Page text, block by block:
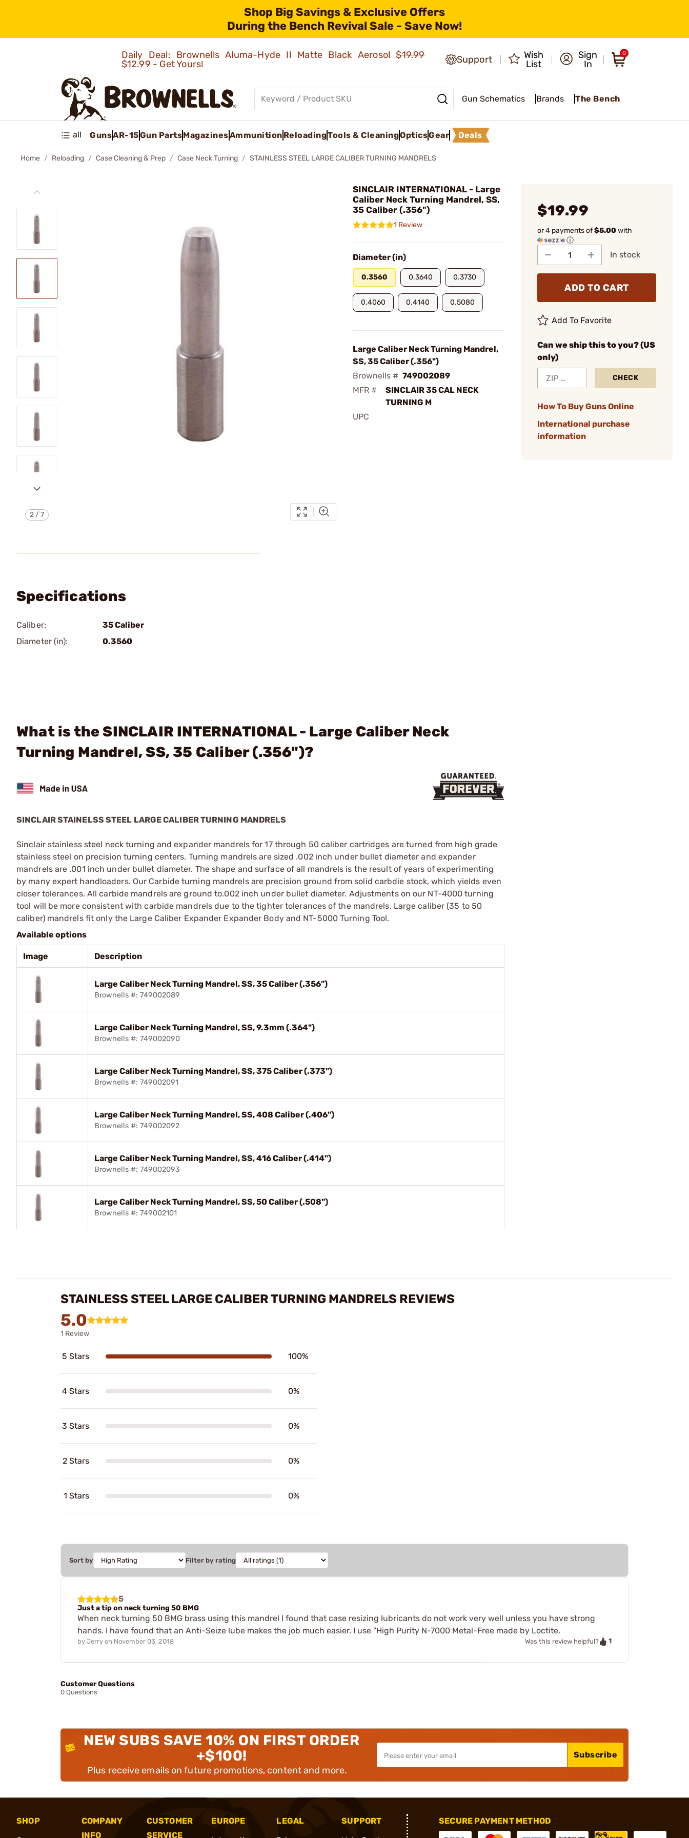
Shop Big Savings & Exclusive Offers
During the Bench Revival Sale - Save Now!
Daily Deal: Brownells Aluma-Hyde II Matte Black Aerosol$19.99
$12.99 - Get Yours!
Support
Wish
List
Sign
In
0
Gun Schematics Brands The Bench
all GunsAR-15Gun PartsMagazinesAmmunition ReloadingTools & CleaningOpticsGear Deals
Home Reloading Case Cleaning & Prep Case Neck Turning STAINLESS STEEL LARGE CALIBER TURNING MANDRELS
2 /7
SINCLAIR INTERNATIONAL - Large
Caliber Neck Turning Mandrel, SS,
35 Caliber (.356")
1 Review
Diameter (in)
0.3560 0.3640 0.3730
0.4060 0.4140 0.5080
Large Caliber Neck Turning Mandrel,
SS, 35 Caliber (.356")
Brownells # 749002089
MFR #
SINCLAIR 35 CAL NECK
TURNING M
UPC
$19.99
or 4 payments of$5.00with
ⓘ
In stock
ADD TO CART
Add To Favorite
Can we ship this to you? (US
only)
CHECK
How To Buy Guns Online
International purchase
information
Specifications
Caliber:
35 Caliber
Diameter (in):
0.3560
What is the SINCLAIR INTERNATIONAL - Large Caliber Neck
Turning Mandrel, SS, 35 Caliber (.356")?
SINCLAIR STAINELSS STEEL LARGE CALIBER TURNING MANDRELS
Sinclair stainless steel neck turning and expander mandrels for 17 through 50 caliber cartridges are turned from high grade
stainless steel on precision turning centers. Turning mandrels are sized .002 inch under bullet diameter and expander
mandrels are .001 inch under bullet diameter. The shape and surface of all mandrels is the result of years of experimenting
by many expert handloaders. Our Carbide turning mandrels are precision ground from solid carbdie stock, which yields even
closer tolerances. All carbide mandrels are ground to.002 inch under bullet diameter. Adjustments on our NT-4000 turning
tool will be more consistent with carbide mandrels due to the tighter tolerances of the mandrels. Large caliber (35 to 50
caliber) mandrels fit only the Large Caliber Expander Expander Body and NT-5000 Turning Tool.
Available options
Image Description
Large Caliber Neck Turning Mandrel, SS, 35 Caliber (.356")
Brownells #: 749002089
Large Caliber Neck Turning Mandrel, SS, 9.3mm (.364")
Brownells #: 749002090
Large Caliber Neck Turning Mandrel, SS, 375 Caliber (.373")
Brownells #: 749002091
Large Caliber Neck Turning Mandrel, SS, 408 Caliber (.406")
Brownells #: 749002092
Large Caliber Neck Turning Mandrel, SS, 416 Caliber (.414")
Brownells #: 749002093
Large Caliber Neck Turning Mandrel, SS, 50 Caliber (.508")
Brownells #: 749002101
STAINLESS STEEL LARGE CALIBER TURNING MANDRELS REVIEWS
5.0
1 Review
5 Stars 100%
4 Stars 0%
3 Stars 0%
2 Stars 0%
1 Stars 0%
Sort by Filter by rating
5
Just a tip on neck turning 50 BMG
When neck turning 50 BMG brass using this mandrel I found that case resizing lubricants do not work very well unless you have strong
hands. I have found that an Anti-Seize lube makes the job much easier. I use "High Purity N-7000 Metal-Free made by Loctite.
by Jerry on November 03, 2018 Was this review helpful? 1
Customer Questions
0 Questions
NEW SUBS SAVE 10% ON FIRST ORDER
+$100!
Plus receive emails on future promotions, content and more.
Subscribe
SHOP
COMPANY
INFO
CUSTOMER
SERVICE
EUROPE
LEGAL
SUPPORT
SECURE PAYMENT METHOD